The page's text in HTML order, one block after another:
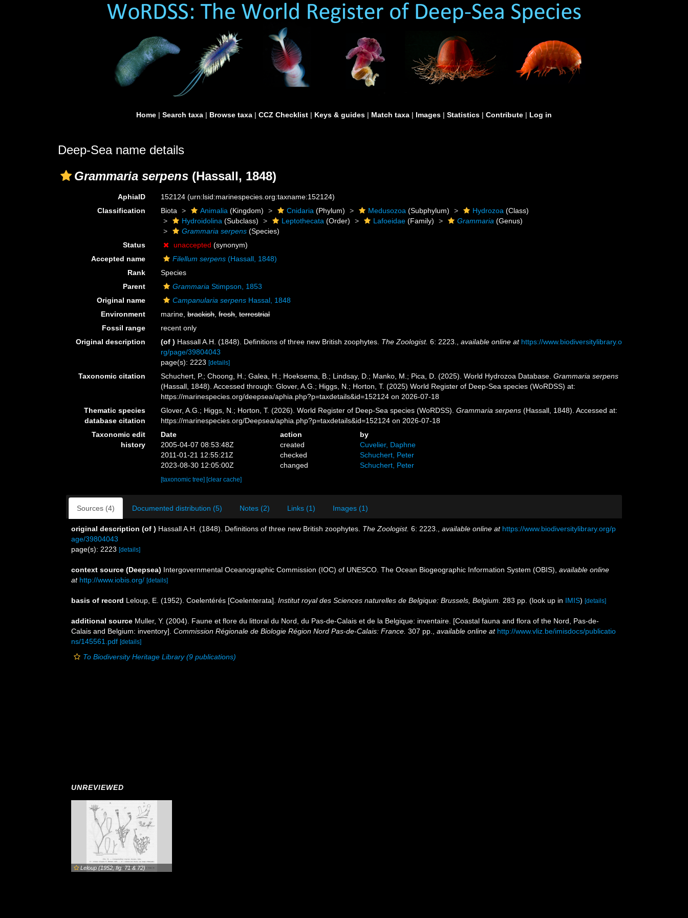
Home | Search taxa | Browse taxa | CCZ Checklist | Keys & guides | Match taxa | Images | Statistics | Contribute | Log in
Deep-Sea name details
Grammaria serpens (Hassall, 1848)
AphiaID 152124(urn:lsid:marinespecies.org:taxname:152124)
Classification
Biota Animalia (Kingdom) Cnidaria (Phylum) Medusozoa (Subphylum) Hydrozoa (Class)
Hydroidolina (Subclass) Leptothecata (Order) Lafoeidae (Family) Grammaria (Genus)
Grammaria serpens (Species)
Status
unaccepted (synonym)
Accepted name
Filellum serpens (Hassall, 1848)
Rank
Species
Parent
Grammaria Stimpson, 1853
Original name
Campanularia serpens Hassal, 1848
Environment
marine,brackish,fresh,terrestrial
Fossil range
recent only
Original description
(of ) Hassall A.H. (1848). Definitions of three new British zoophytes. The Zoologist. 6: 2223. ,available online at https://www.biodiversitylibrary.o
rg/page/39804043
page(s): 2223[details]
Taxonomic citation Schuchert, P.; Choong, H.; Galea, H.; Hoeksema, B.; Lindsay, D.; Manko, M.; Pica, D. (2025). World Hydrozoa Database.Grammaria serpens
(Hassall, 1848). Accessed through: Glover, A.G.; Higgs, N.; Horton, T. (2025) World Register of Deep-Sea species (WoRDSS) at:
https://marinespecies.org/deepsea/aphia.php?p=taxdetails&id=152124 on 2026-07-18
Thematic species
database citation
Glover, A.G.; Higgs, N.; Horton, T. (2026). World Register of Deep-Sea species (WoRDSS).Grammaria serpens (Hassall, 1848). Accessed at:
https://marinespecies.org/Deepsea/aphia.php?p=taxdetails&id=152124 on 2026-07-18
Taxonomic edit
history
Date action
by
2005-04-07 08:53:48Z
created
Cuvelier, Daphne
2011-01-21 12:55:21Z
checked
Schuchert, Peter
2023-08-30 12:05:00Z
changed Schuchert, Peter
[taxonomic tree] [clear cache]
Sources (4) Documented distribution (5) Notes (2) Links (1) Images (1)
original description (of ) Hassall A.H. (1848). Definitions of three new British zoophytes. The Zoologist. 6: 2223. available online at https://www.biodiversitylibrary.org/p
age/39804043
page(s): 2223 [details]
context source (Deepsea) Intergovernmental Oceanographic Commission (IOC) of UNESCO. The Ocean Biogeographic Information System (OBIS) available online
at http://www.iobis.org/ [details]
basis of record Leloup, E. (1952). Coelentérés [Coelenterata]. Institut royal des Sciences naturelles de Belgique: Brussels, Belgium. 283 pp. (look up in IMIS) [details]
additional source Muller, Y. (2004). Faune et flore du littoral du Nord, du Pas-de-Calais et de la Belgique: inventaire. [Coastal fauna and flora of the Nord, Pas-de-
Calais and Belgium: inventory]. Commission Régionale de Biologie Région Nord Pas-de-Calais: France. 307 pp. available online at http://www.vliz.be/imisdocs/publicatio
ns/145561.pdf [details]
To Biodiversity Heritage Library (9 publications)
UNREVIEWED
Leloup (1952, fig. 71 & 72)